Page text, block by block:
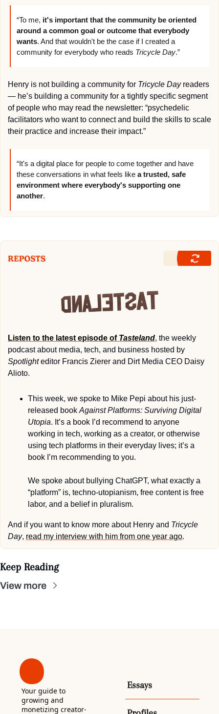
“To me, it's important that the community be oriented
around a common goal or outcome that everybody
wants. And that wouldn't be the case if I created a
community for everybody who reads Tricycle Day.”
Henry is not building a community for Tricycle Day readers
— he’s building a community for a tightly specific segment
of people who may read the newsletter: “psychedelic
facilitators who want to connect and build the skills to scale
their practice and increase their impact.”
“It's a digital place for people to come together and have
these conversations in what feels like a trusted, safe
environment where everybody's supporting one
another.
Listen to the latest episode of Tasteland, the weekly
Spotlight editor Francis Zierer and Dirt Media CEO Daisy
Alioto.
This week, we spoke to Mike Pepi about his just-
released book Against Platforms: Surviving Digital
Utopia. It’s a book I’d recommend to anyone
working in tech, working as a creator, or otherwise
using tech platforms in their everyday lives; it’s a
book I’m recommending to you.
We spoke about bullying ChatGPT, what exactly a
“platform” is, techno-utopianism, free content is free
labor, and a belief in pluralism.
And if you want to know more about Henry and Tricycle
Day, read my interview with him from one year ago.
Keep Reading
View more
Your guide to
growing and
monetizing creator-
Essays